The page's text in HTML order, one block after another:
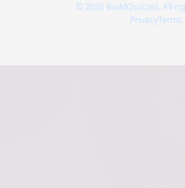
© 2026 BuildQuizzes. All
PrivacyTerms